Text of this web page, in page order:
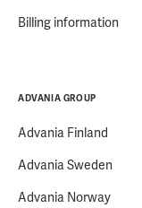
Billing information
ADVANIA GROUP
Advania Finland
Advania Sweden
Advania Norway